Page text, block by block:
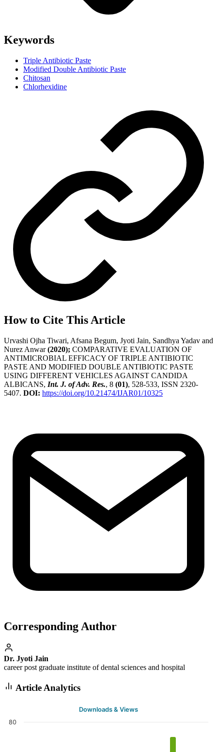
Keywords
Triple Antibiotic Paste
Modified Double Antibiotic Paste
Chitosan
Chlorhexidine
How to Cite This Article
Urvashi Ojha Tiwari, Afsana Begum, Jyoti Jain, Sandhya Yadav and
Nurez Anwar(2020); COMPARATIVE EVALUATION OF
ANTIMICROBIAL EFFICACY OF TRIPLE ANTIBIOTIC
PASTE AND MODIFIED DOUBLE ANTIBIOTIC PASTE
USING DIFFERENT VEHICLES AGAINST CANDIDA
ALBICANS, Int. J. of Adv. Res., 8 (01), 528-533, ISSN 2320-
5407. DOI: https://doi.org/10.21474/IJAR01/10325
Corresponding Author
Dr. Jyoti Jain
career post graduate institute of dental sciences and hospital
Article Analytics
Downloads & Views
80